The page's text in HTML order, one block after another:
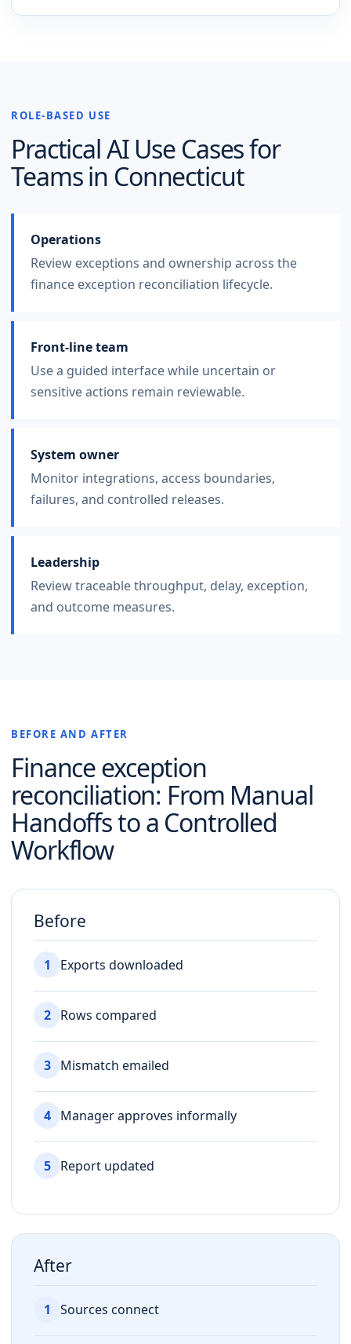
ROLE-BASED USE
Practical AI Use Cases for
Teams in Connecticut
Operations
Review exceptions and ownership across the
finance exception reconciliation lifecycle.
Front-line team
Use a guided interface while uncertain or
sensitive actions remain reviewable.
System owner
Monitor integrations, access boundaries,
failures, and controlled releases.
Leadership
Review traceable throughput, delay, exception,
and outcome measures.
BEFORE AND AFTER
Finance exception
reconciliation: From Manual
Handoffs to a Controlled
Workflow
Before
1 Exports downloaded
2 Rows compared
3 Mismatch emailed
4 Manager approves informally
5 Report updated
After
1 Sources connect